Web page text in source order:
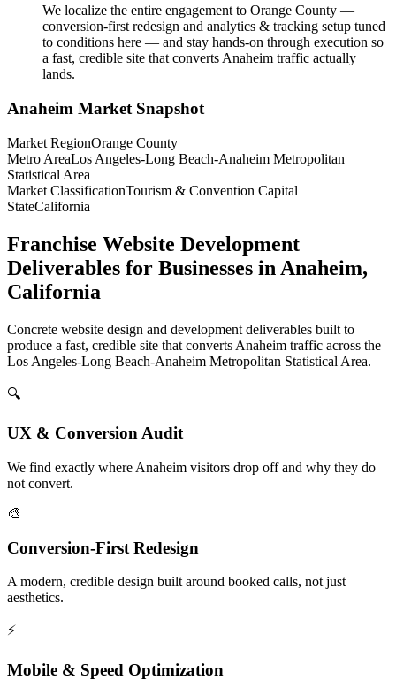
We localize the entire engagement to Orange County —
conversion-first redesign and analytics & tracking setup tuned
to conditions here — and stay hands-on through execution so
a fast, credible site that converts Anaheim traffic actually
lands.
Anaheim Market Snapshot
Market RegionOrange County
Metro AreaLos Angeles-Long Beach-Anaheim Metropolitan
Statistical Area
Market ClassificationTourism & Convention Capital
StateCalifornia
Franchise Website Development
Deliverables for Businesses in Anaheim,
California
Concrete website design and development deliverables built to
produce a fast, credible site that converts Anaheim traffic across the
Los Angeles-Long Beach-Anaheim Metropolitan Statistical Area.
🔍
UX & Conversion Audit
We find exactly where Anaheim visitors drop off and why they do
not convert.
🎨
Conversion-First Redesign
A modern, credible design built around booked calls, not just
aesthetics.
⚡
Mobile & Speed Optimization